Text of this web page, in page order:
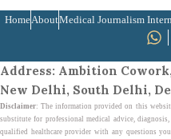
HomeAboutMedical Journalism
Address: Ambition
New Delhi, South Delhi,
Disclaimer: The information provided on this
substitute for professional medical advice,
qualified healthcare provider with any questions